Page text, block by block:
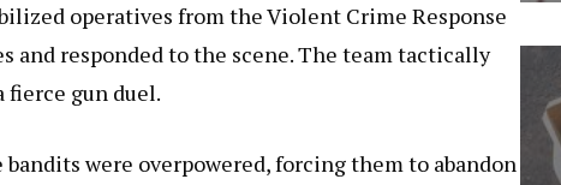
operatives from the Violent Crime Response
responded to the scene. The team tactically
fierce gun duel.
were overpowered, forcing them to abandon